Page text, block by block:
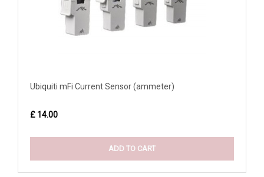
Ubiquiti mFi Current Sensor (ammeter)
£ 14.00
ADD TO CART